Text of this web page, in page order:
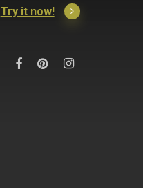
Try it now!
FacebookPinterestInstagram